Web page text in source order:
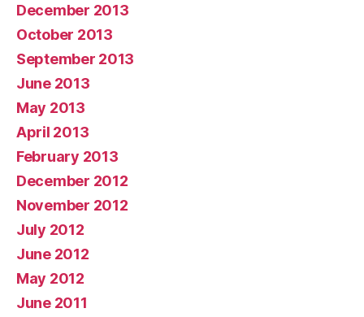
December 2013
October 2013
September 2013
June 2013
May 2013
April 2013
February 2013
December 2012
November 2012
July 2012
June 2012
May 2012
June 2011